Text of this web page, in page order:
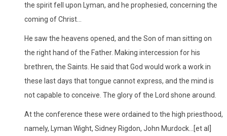
the spirit fell upon Lyman, and he prophesied, concerning the
coming of Christ...
He saw the heavens opened, and the Son of man sitting on
the right hand of the Father. Making intercession for his
brethren, the Saints. He said that God would work a work in
these last days that tongue cannot express, and the mind is
not capable to conceive. The glory of the Lord shone around.
At the conference these were ordained to the high priesthood,
namely, Lyman Wight, Sidney Rigdon, John Murdock...[et al]